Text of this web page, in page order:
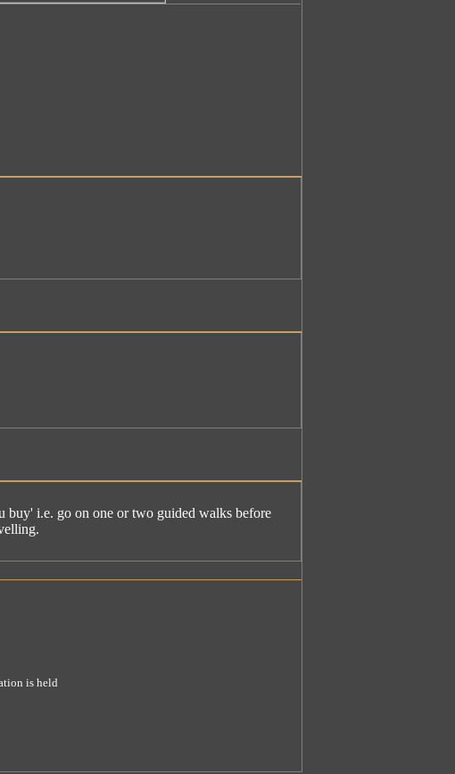
buy' i.e. go on one or two guided walks before
is held